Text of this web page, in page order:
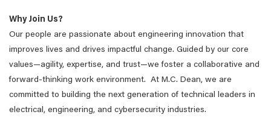
Why Join Us?
Our people are passionate about engineering innovation that
improves lives and drives impactful change. Guided by our core
values—agility, expertise, and trust—we foster a collaborative and
forward-thinking work environment. At M.C. Dean, we are
committed to building the next generation of technical leaders in
electrical, engineering, and cybersecurity industries.